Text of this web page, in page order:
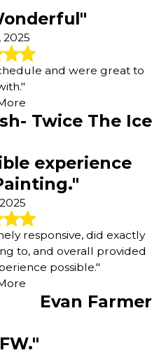
2025
and were great to
Twice The Ice
experience
responsive, did exactly
to, and overall provided
possible."
Evan Farmer